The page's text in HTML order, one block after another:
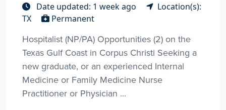
Date updated: 1 week ago
Location(s):
TX
Permanent
Hospitalist (NP/PA) Opportunities (2) on the
Texas Gulf Coast in Corpus Christi Seeking a
new graduate, or an experienced Internal
Medicine or Family Medicine Nurse
Practitioner or Physician ...